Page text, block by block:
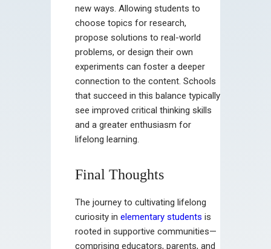
new ways. Allowing students to
choose topics for research,
propose solutions to real-world
problems, or design their own
experiments can foster a deeper
connection to the content. Schools
that succeed in this balance typically
see improved critical thinking skills
and a greater enthusiasm for
lifelong learning.
Final Thoughts
The journey to cultivating lifelong
curiosity in elementary students is
rooted in supportive communities—
comprising educators, parents, and